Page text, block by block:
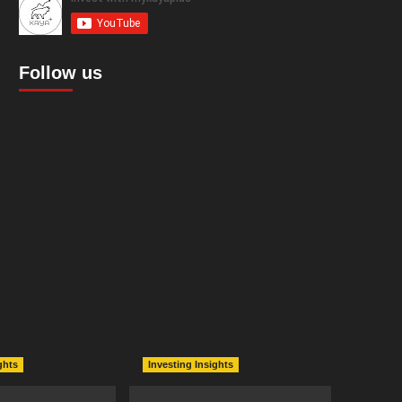
Follow us
Investing Insights